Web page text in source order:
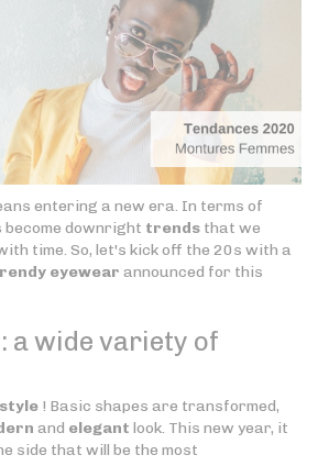
entering a new era. In terms of
become downright trends that we
time. So, let's kick off the 20s with a
eyewear announced for this
a wide variety of
style ! Basic shapes are transformed,
and elegant look. This new year, it
side that will be the most